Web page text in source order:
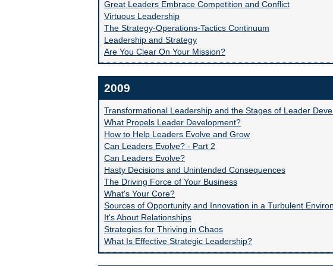
Great Leaders Embrace Competition and Conflict
Virtuous Leadership
The Strategy-Operations-Tactics Continuum
Leadership and Strategy
Are You Clear On Your Mission?
2009
Transformational Leadership and the Stages of Leader
What Propels Leader Development?
How to Help Leaders Evolve and Grow
Can Leaders Evolve? - Part 2
Can Leaders Evolve?
Hasty Decisions and Unintended Consequences
The Driving Force of Your Business
What's Your Core?
Sources of Opportunity and Innovation in a Turbulent
It's About Relationships
Strategies for Thriving in Chaos
What Is Effective Strategic Leadership?